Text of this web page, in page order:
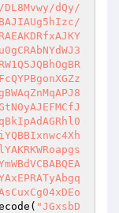
DL8Mvwy/dQy/
"JGxsbD